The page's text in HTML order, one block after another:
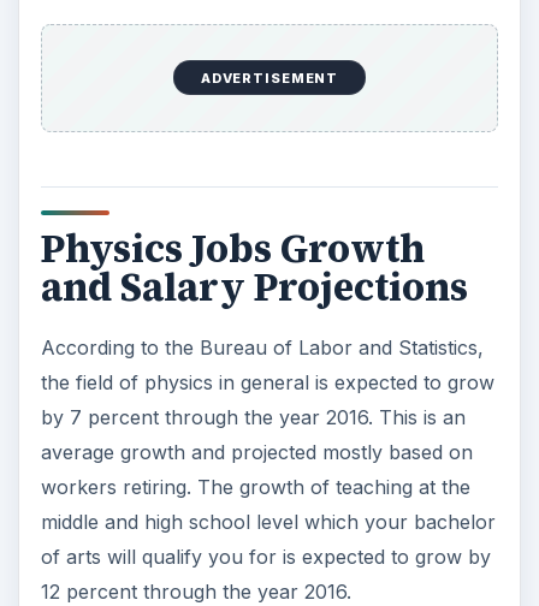
ADVERTISEMENT
Physics Jobs Growth
and Salary Projections
According to the Bureau of Labor and Statistics,
the field of physics in general is expected to grow
by 7 percent through the year 2016. This is an
average growth and projected mostly based on
workers retiring. The growth of teaching at the
middle and high school level which your bachelor
of arts will qualify you for is expected to grow by
12 percent through the year 2016.